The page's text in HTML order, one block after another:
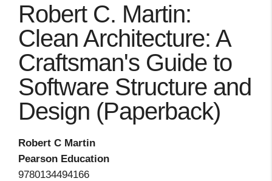
Robert C. Martin:
Clean Architecture: A
Craftsman's Guide to
Software Structure and
Design (Paperback)
Robert C Martin
Pearson Education
9780134494166